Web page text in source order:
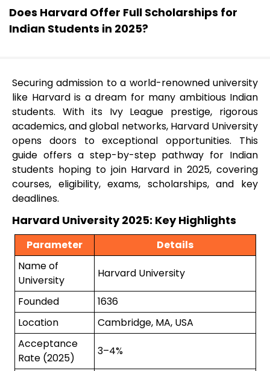
Does Harvard Offer Full Scholarships for
Indian Students in 2025?
Securing admission to a world-renowned university
like Harvard is a dream for many ambitious Indian
students. With its Ivy League prestige, rigorous
academics, and global networks, Harvard University
opens doors to exceptional opportunities. This
guide offers a step-by-step pathway for Indian
students hoping to join Harvard in 2025, covering
courses, eligibility, exams, scholarships, and key
deadlines.
Harvard University 2025: Key Highlights
Parameter
Details
Name of
University
Harvard University
Founded
1636
Location
Cambridge, MA, USA
Acceptance
Rate (2025)
3–4%